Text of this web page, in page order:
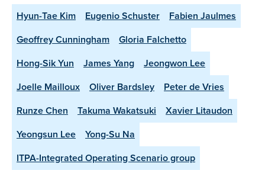
Hyun-Tae Kim Eugenio Schuster
Fabien Jaulmes
Geoffrey Cunningham
Gloria Falchetto
Hong-Sik Yun
James Yang
Jeongwon Lee
Joelle Mailloux
Oliver Bardsley
Peter de Vries
Runze Chen
Takuma Wakatsuki
Xavier Litaudon
Yeongsun Lee
Yong-Su Na
ITPA-Integrated Operating Scenario group